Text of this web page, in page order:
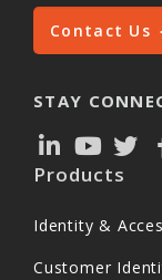
Contact Us
STAY
Products
Identity &
Customer